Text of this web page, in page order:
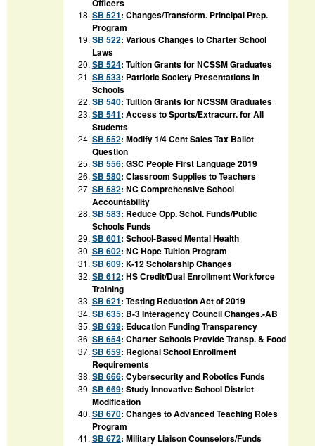
Officers
SB 521: Changes/Transform. Principal Prep.
Program
SB 522: Various Changes to Charter School
Laws
SB 524: Tuition Grants for NCSSM Graduates
SB 533: Patriotic Society Presentations in
Schools
SB 540: Tuition Grants for NCSSM Graduates
SB 541: Access to Sports/Extracurr. for All
Students
SB 552: Modify 1/4 Cent Sales Tax Ballot
Question
SB 556: GSC People First Language 2019
SB 580: Classroom Supplies to Teachers
SB 582: NC Comprehensive School
Accountability
SB 583: Reduce Opp. Schol. Funds/Public
Schools Funds
SB 601: School-Based Mental Health
SB 602: NC Hope Tuition Program
SB 609: K-12 Scholarship Changes
SB 612: HS Credit/Dual Enrollment Workforce
Training
SB 621: Testing Reduction Act of 2019
SB 635: B-3 Interagency Council Changes.-AB
SB 639: Education Funding Transparency
SB 654: Charter Schools Provide Transp. & Food
SB 659: Regional School Enrollment
Requirements
SB 666: Cybersecurity and Robotics Funds
SB 669: Study Innovative School District
Modification
SB 670: Changes to Advanced Teaching Roles
Program
SB 672: Military Liaison Counselors/Funds